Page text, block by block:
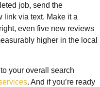
job, send the
link via text. Make it a
even five new reviews
higher in the local
your overall search
. And if you’re ready